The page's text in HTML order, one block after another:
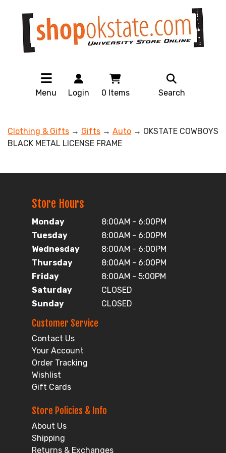
Menu Login 0 Items Search
Clothing & Gifts → Gifts → Auto → OKSTATE COWBOYS
BLACK METAL LICENSE FRAME
Store Hours
Monday
8:00AM - 6:00PM
Tuesday
8:00AM - 6:00PM
Wednesday
8:00AM - 6:00PM
Thursday
8:00AM - 6:00PM
Friday
8:00AM - 5:00PM
Saturday
CLOSED
Sunday
CLOSED
Customer Service
Contact Us
Your Account
Order Tracking
Wishlist
Gift Cards
Store Policies & Info
About Us
Shipping
Returns & Exchanges